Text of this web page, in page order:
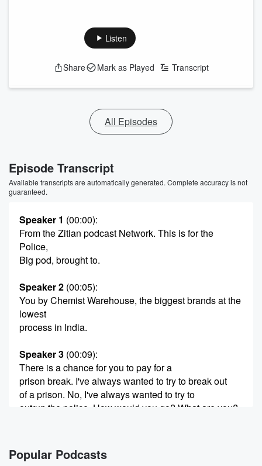
Listen
Share Mark as Played Transcript
All Episodes
Episode Transcript
Available transcripts are automatically generated. Complete accuracy is not
guaranteed.
Speaker 1 (00:00):
From the Zitian podcast Network. This is for the
Police,
Big pod, brought to.
Speaker 2 (00:05):
You by Chemist Warehouse, the biggest brands at the
lowest
process in India.
Speaker 3 (00:09):
There is a chance for you to pay for a
prison break. I've always wanted to try to break out
of a prison. No, I've always wanted to try to
outrun the police. How would you go? What are you?
and then they'd get to the laundry factory and they're
Popular Podcasts